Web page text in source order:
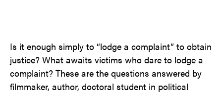
Is it enough simply to “lodge a complaint” to obtain
justice? What awaits victims who dare to lodge a
complaint? These are the questions answered by
filmmaker, author, doctoral student in political